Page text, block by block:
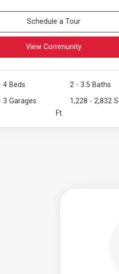
Schedule a Tour
View Community
4 Beds
2 - 3.5 Baths
3 Garages
1,228 - 2,832
Ft.